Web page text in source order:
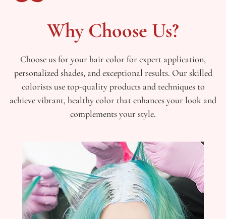
Why Choose Us?
Choose us for your hair color for expert application,
personalized shades, and exceptional results. Our skilled
colorists use top-quality products and techniques to
achieve vibrant, healthy color that enhances your look and
complements your style.